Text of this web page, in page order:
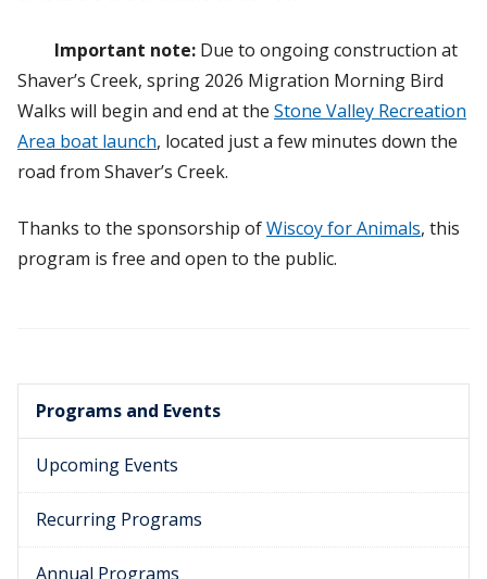
Important note: Due to ongoing construction at
Shaver’s Creek, spring 2026 Migration Morning Bird
Walks will begin and end at the Stone Valley Recreation
Area boat launch, located just a few minutes down the
road from Shaver’s Creek.
Thanks to the sponsorship ofWiscoy for Animals, this
program is free and open to the public.
Programs and Events
Upcoming Events
Recurring Programs
Annual Programs